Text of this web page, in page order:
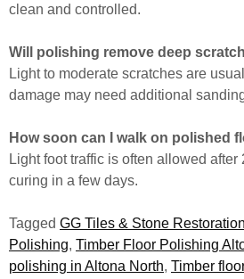
clean and controlled.
Will polishing remove deep
Light to moderate scratches are
damage may need additional
How soon can I walk on polished
Light foot traffic is often allowed after
curing in a few days.
Tagged GG Tiles & Stone Restoration
Polishing, Timber Floor Polishing
polishing in Altona North, Timber